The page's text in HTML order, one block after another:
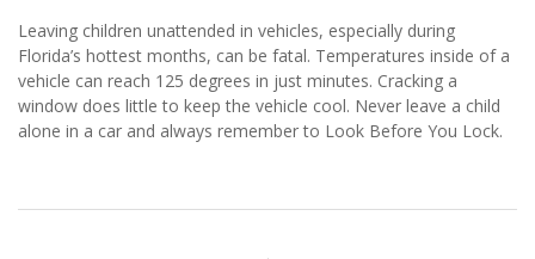
Leaving children unattended in vehicles, especially during
Florida’s hottest months, can be fatal. Temperatures inside of a
vehicle can reach 125 degrees in just minutes. Cracking a
window does little to keep the vehicle cool. Never leave a child
alone in a car and always remember to Look Before You Lock.